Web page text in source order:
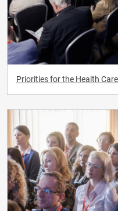
Priorities for the Health